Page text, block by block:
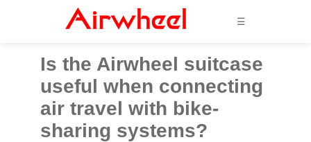
☰
Is the Airwheel suitcase
useful when connecting
air travel with bike-
sharing systems?